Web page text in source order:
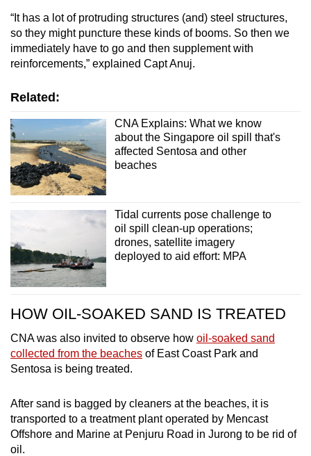
“It has a lot of protruding structures (and) steel structures,
so they might puncture these kinds of booms. So then we
immediately have to go and then supplement with
reinforcements,” explained Capt Anuj.
Related:
CNA Explains: What we know
about the Singapore oil spill that's
affected Sentosa and other
beaches
Tidal currents pose challenge to
oil spill clean-up operations;
drones, satellite imagery
deployed to aid effort: MPA
HOW OIL-SOAKED SAND IS TREATED
CNA was also invited to observe how oil-soaked sand
collected from the beaches of East Coast Park and
Sentosa is being treated.
After sand is bagged by cleaners at the beaches, it is
transported to a treatment plant operated by Mencast
Offshore and Marine at Penjuru Road in Jurong to be rid of
oil.